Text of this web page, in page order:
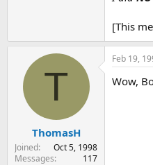
[This
T
ThomasH
Joined
Oct 5, 1998
Messages
117
Feb 19,
Wow,